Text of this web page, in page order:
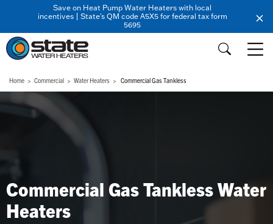
Save on Heat Pump Water Heaters with local
incentives | State's QM code A5X5 for federal tax form
5695
Home Commercial Water Heaters Commercial Gas Tankless
Commercial Gas Tankless Water
Heaters